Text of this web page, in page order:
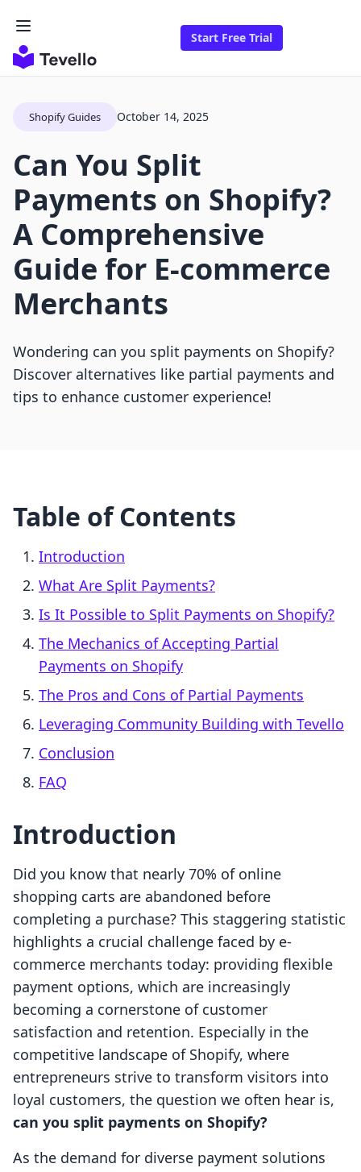
Start Free Trial
Shopify Guides October 14, 2025
Can You Split
Payments on Shopify?
A Comprehensive
Guide for E-commerce
Merchants
Wondering can you split payments on Shopify?
Discover alternatives like partial payments and
tips to enhance customer experience!
Table of Contents
Introduction
What Are Split Payments?
Is It Possible to Split Payments on Shopify?
The Mechanics of Accepting Partial
Payments on Shopify
The Pros and Cons of Partial Payments
Leveraging Community Building with Tevello
Conclusion
FAQ
Introduction
Did you know that nearly 70% of online
shopping carts are abandoned before
completing a purchase? This staggering statistic
highlights a crucial challenge faced by e-
commerce merchants today: providing flexible
payment options, which are increasingly
becoming a cornerstone of customer
satisfaction and retention. Especially in the
competitive landscape of Shopify, where
entrepreneurs strive to transform visitors into
loyal customers, the question we often hear is,
can you split payments on Shopify?
As the demand for diverse payment solutions